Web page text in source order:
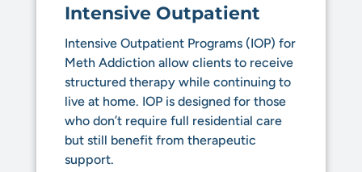
Intensive Outpatient
Intensive Outpatient Programs (IOP) for
Meth Addiction allow clients to receive
structured therapy while continuing to
live at home. IOP is designed for those
who don’t require full residential care
but still benefit from therapeutic
support.